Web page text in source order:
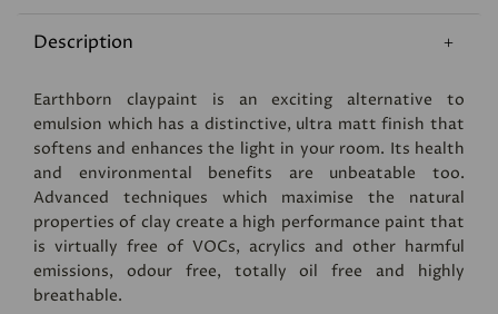
Description
Earthborn claypaint is an exciting alternative to
emulsion which has a distinctive, ultra matt finish that
softens and enhances the light in your room. Its health
and environmental benefits are unbeatable too.
Advanced techniques which maximise the natural
properties of clay create a high performance paint that
is virtually free of VOCs, acrylics and other harmful
emissions, odour free, totally oil free and highly
breathable.